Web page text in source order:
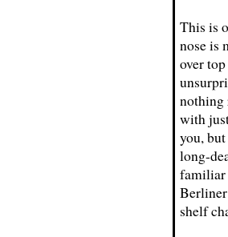
This is
nose is
over
nothing
with
you,
long-
familiar
shelf